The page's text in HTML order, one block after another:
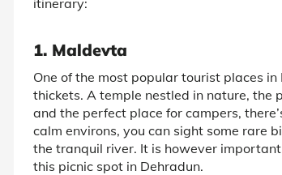
1. Maldevta
One of the most popular tourist places
thickets. A temple nestled in nature, the
and the perfect place for campers,
calm environs, you can sight some rare
the tranquil river. It is however
this picnic spot in Dehradun.